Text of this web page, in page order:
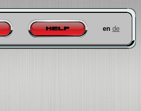
Help en de